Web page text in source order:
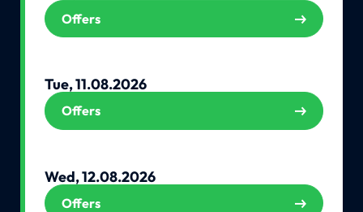
Offers
Tue, 11.08.2026
Offers
Wed, 12.08.2026
Offers